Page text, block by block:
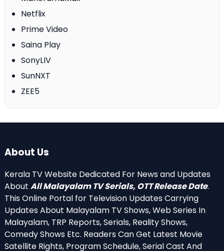
Netflix
Prime Video
Saina Play
SonyLIV
SunNXT
ZEE5
About Us
Kerala TV Website Dedicated For News and Updates
About All Malayalam TV Serials, OTT Release Date.
This Online Portal for Television Updates Carrying
Updates About Malayalam TV Shows, Web Series In
Malayalam, TRP Reports, Serials, Reality Shows,
Comedy Shows Etc. Readers Can Get Latest Movie
Satellite Rights, Program Schedule, Serial Cast And